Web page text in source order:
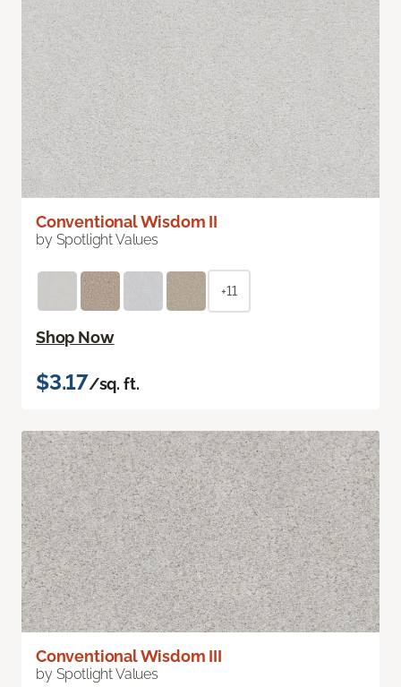
Conventional Wisdom II
by Spotlight Values
+11
Shop Now
$3.17/sq. ft.
Conventional Wisdom III
by Spotlight Values